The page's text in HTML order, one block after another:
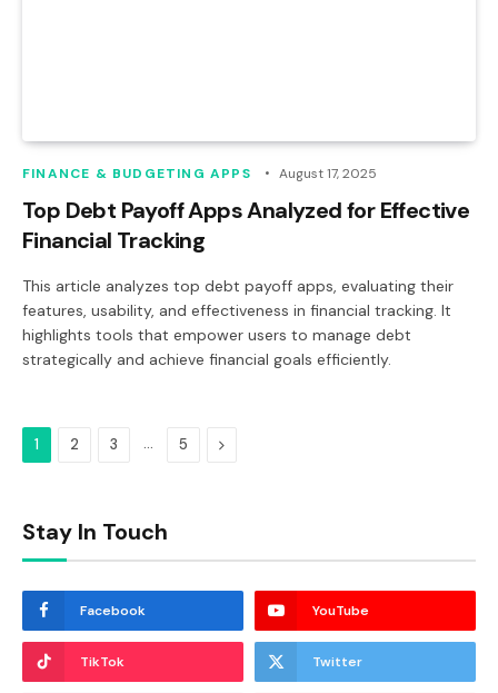
FINANCE & BUDGETING APPS August 17, 2025
Top Debt Payoff Apps Analyzed for Effective
Financial Tracking
This article analyzes top debt payoff apps, evaluating their
features, usability, and effectiveness in financial tracking. It
highlights tools that empower users to manage debt
strategically and achieve financial goals efficiently.
1 2 3 … 5 Next
Stay In Touch
Facebook YouTube
TikTok Twitter